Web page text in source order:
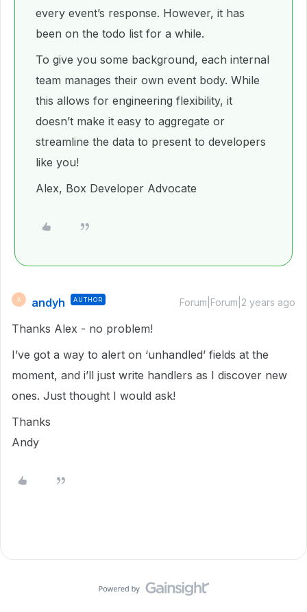
every event’s response. However, it has
been on the todo list for a while.
To give you some background, each internal
team manages their own event body. While
this allows for engineering flexibility, it
doesn’t make it easy to aggregate or
streamline the data to present to developers
like you!
Alex, Box Developer Advocate
A andyh AUTHOR Forum|Forum|2 years ago
Thanks Alex - no problem!
I’ve got a way to alert on ‘unhandled’ fields at the
moment, and i’ll just write handlers as I discover new
ones. Just thought I would ask!
Thanks
Andy